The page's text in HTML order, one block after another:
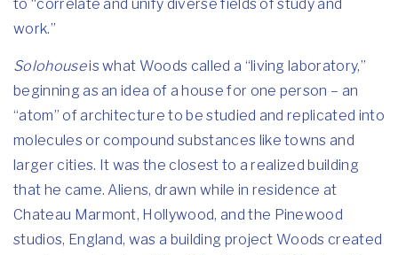
to “correlate and unify diverse fields of study and
work.”
Solohouseis what Woods called a “living laboratory,”
beginning as an idea of a house for one person – an
“atom” of architecture to be studied and replicated into
molecules or compound substances like towns and
larger cities. It was the closest to a realized building
that he came. Aliens, drawn while in residence at
Chateau Marmont, Hollywood, and the Pinewood
studios, England, was a building project Woods created